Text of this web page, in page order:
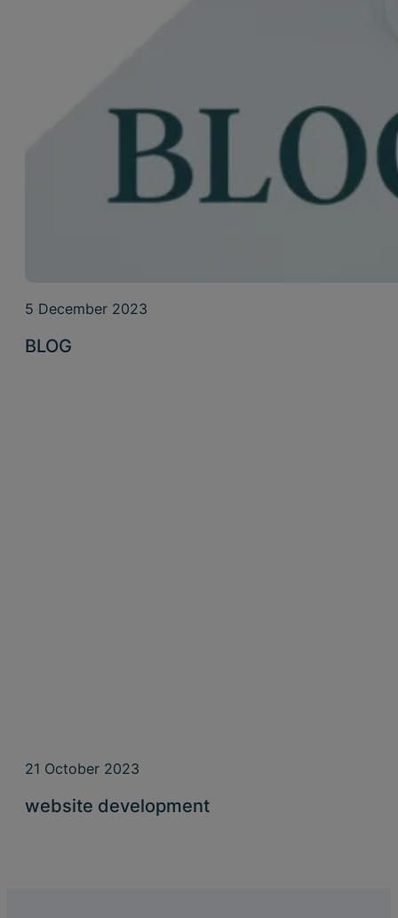
5 December 2023
BLOG
21 October 2023
website development